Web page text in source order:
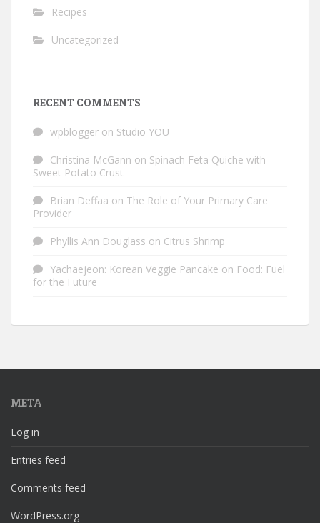
Recipes
Uncategorized
RECENT COMMENTS
wpblogger on Studio YOU
Christina McGann on Spinach Feta Quiche with
Sweet Potato Crust
Brian Deffaa on The Role of Your Primary Care
Provider
Phyllis Ann Douglass on Citrus Shrimp
Yachaejeon: Korean Veggie Pancake on Food: Fuel
for the Future
META
Log in
Entries feed
Comments feed
WordPress.org